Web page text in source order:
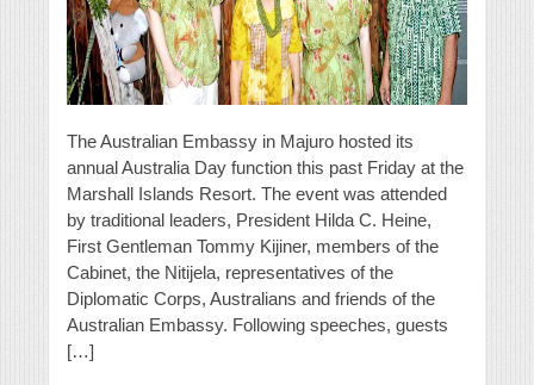
The Australian Embassy in Majuro hosted its
annual Australia Day function this past Friday at the
Marshall Islands Resort. The event was attended
by traditional leaders, President Hilda C. Heine,
First Gentleman Tommy Kijiner, members of the
Cabinet, the Nitijela, representatives of the
Diplomatic Corps, Australians and friends of the
Australian Embassy. Following speeches, guests
[…]